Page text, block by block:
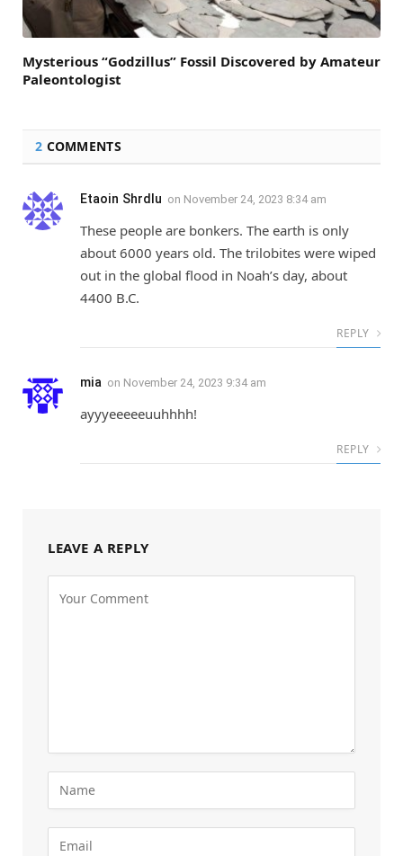
Mysterious “Godzillus” Fossil Discovered by Amateur
Paleontologist
2 COMMENTS
Etaoin Shrdlu on November 24, 2023 8:34 am
These people are bonkers. The earth is only
about 6000 years old. The trilobites were wiped
out in the global flood in Noah’s day, about
4400 B.C.
REPLY
mia on November 24, 2023 9:34 am
ayyyeeeeeuuhhhh!
REPLY
LEAVE A REPLY